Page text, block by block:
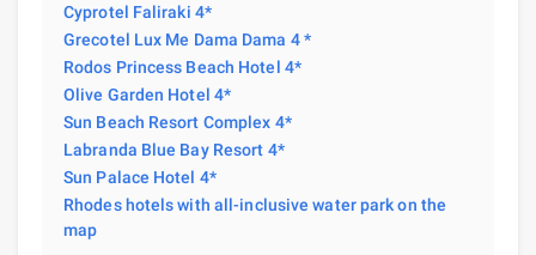
Cyprotel Faliraki 4*
Grecotel Lux Me Dama Dama 4 *
Rodos Princess Beach Hotel 4*
Olive Garden Hotel 4*
Sun Beach Resort Complex 4*
Labranda Blue Bay Resort 4*
Sun Palace Hotel 4*
Rhodes hotels with all-inclusive water park on the
map